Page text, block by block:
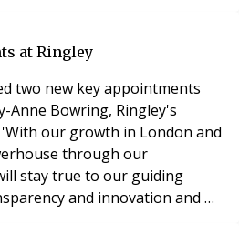
Already a serving member
at Ringley
two new key appointments
Bowring, Ringley's
'With our growth in London and
through our
stay true to our guiding
and innovation and we